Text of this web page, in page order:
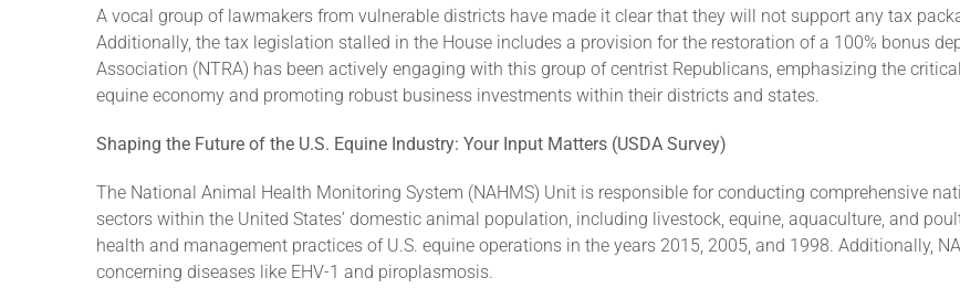
A vocal group of lawmakers from vulnerable districts have made it clear that they will not support any tax
Additionally, the tax legislation stalled in the House includes a provision for the restoration of a 100% bonus
Association (NTRA) has been actively engaging with this group of centrist Republicans, emphasizing the
equine economy and promoting robust business investments within their districts and states.
Shaping the Future of the U.S. Equine Industry: Your Input Matters (USDA Survey)
The National Animal Health Monitoring System (NAHMS) Unit is responsible for conducting comprehensive
sectors within the United States’ domestic animal population, including livestock, equine, aquaculture, and
health and management practices of U.S. equine operations in the years 2015, 2005, and 1998. Additionally,
concerning diseases like EHV-1 and piroplasmosis.